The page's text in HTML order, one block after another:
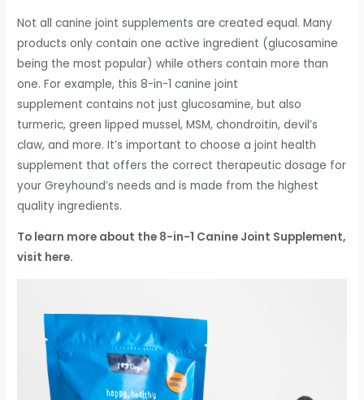
Not all canine joint supplements are created equal. Many
products only contain one active ingredient (glucosamine
being the most popular) while others contain more than
one. For example, this 8-in-1 canine joint
supplement contains not just glucosamine, but also
turmeric, green lipped mussel, MSM, chondroitin, devil’s
claw, and more. It’s important to choose a joint health
supplement that offers the correct therapeutic dosage for
your Greyhound’s needs and is made from the highest
quality ingredients.
To learn more about the 8-in-1 Canine Joint Supplement,
visit here.